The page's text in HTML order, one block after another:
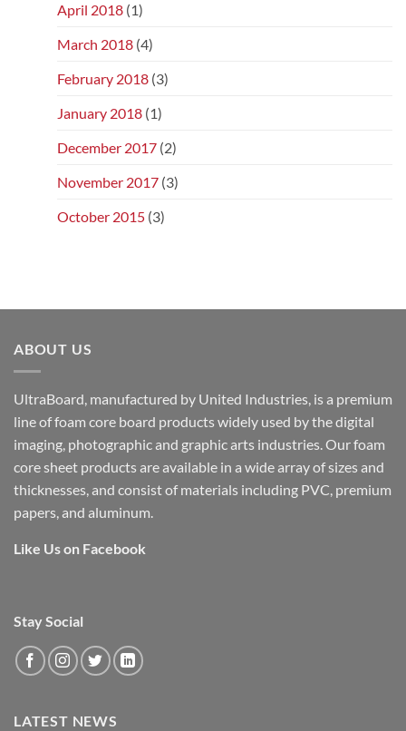
April 2018 (1)
March 2018 (4)
February 2018 (3)
January 2018 (1)
December 2017 (2)
November 2017 (3)
October 2015 (3)
ABOUT US
UltraBoard, manufactured by United Industries, is a premium
line of foam core board products widely used by the digital
imaging, photographic and graphic arts industries. Our foam
core sheet products are available in a wide array of sizes and
thicknesses, and consist of materials including PVC, premium
papers, and aluminum.
Like Us on Facebook
Stay Social
LATEST NEWS